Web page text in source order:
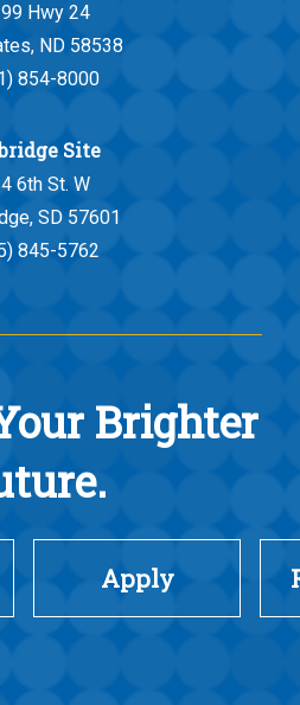
Hwy 24
ND 58538
854-8000
Site
6th St. W
SD 57601
845-5762
Brighter
Apply